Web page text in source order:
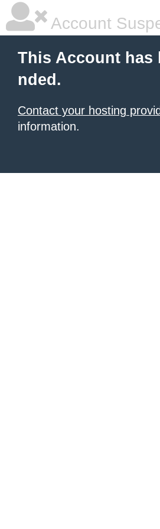
Account
This Account has
nded.
Contact your hosting
information.